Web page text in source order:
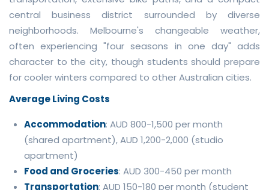
central business district surrounded by diverse
neighborhoods. Melbourne's changeable weather,
often experiencing "four seasons in one day" adds
character to the city, though students should prepare
for cooler winters compared to other Australian cities.
Average Living Costs
Accommodation: AUD 800-1,500 per month
(shared apartment), AUD 1,200-2,000 (studio
apartment)
Food and Groceries: AUD 300-450 per month
Transportation: AUD 150-180 per month (student